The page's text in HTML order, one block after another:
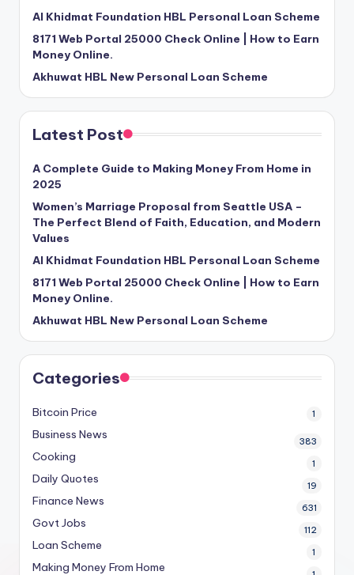
Al Khidmat Foundation HBL Personal Loan Scheme
8171 Web Portal 25000 Check Online | How to Earn
Money Online.
Akhuwat HBL New Personal Loan Scheme
Latest Post
A Complete Guide to Making Money From Home in
2025
Women’s Marriage Proposal from Seattle USA –
The Perfect Blend of Faith, Education, and Modern
Values
Al Khidmat Foundation HBL Personal Loan Scheme
8171 Web Portal 25000 Check Online | How to Earn
Money Online.
Akhuwat HBL New Personal Loan Scheme
Categories
Bitcoin Price 1
Business News 383
Cooking 1
Daily Quotes 19
Finance News 631
Govt Jobs 112
Loan Scheme 1
Making Money From Home